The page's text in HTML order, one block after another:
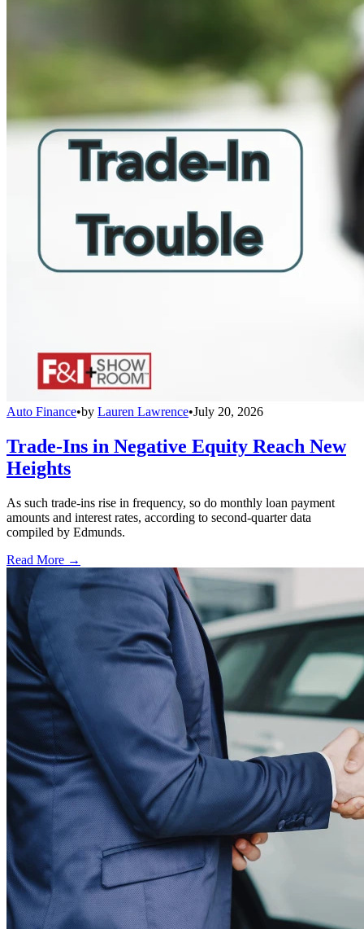
Auto Finance•by Lauren Lawrence•July 20, 2026
Trade-Ins in Negative Equity Reach New
Heights
As such trade-ins rise in frequency, so do monthly loan payment
amounts and interest rates, according to second-quarter data
compiled by Edmunds.
Read More →